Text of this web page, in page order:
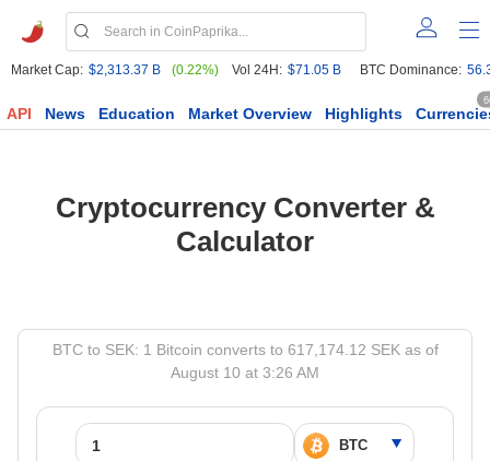
Market Cap: $2,313.37 B (0.22%) Vol 24H: $71.05 B BTC Dominance:
API News Education Market Overview Highlights
Cryptocurrency Converter &
Calculator
BTC to SEK: 1 Bitcoin converts to 617,174.12 SEK as of
August 10 at 3:26 AM